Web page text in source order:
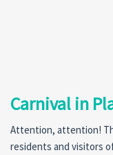
Carnival in
Attention, attention!
residents and visitors